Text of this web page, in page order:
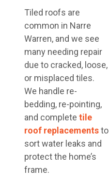
Tiled roofs are
common in Narre
Warren, and we see
many needing repair
due to cracked, loose,
or misplaced tiles.
We handle re-
bedding, re-pointing,
and complete tile
roof replacementsto
sort water leaks and
protect the home’s
frame.